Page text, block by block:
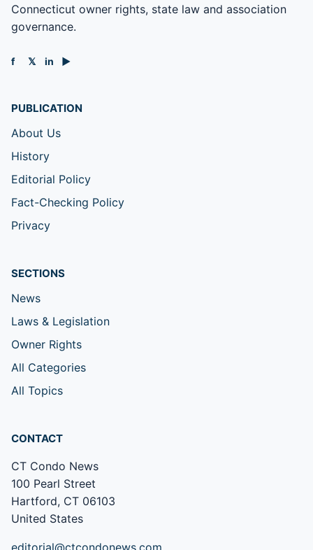
Connecticut owner rights, state law and association
governance.
f 𝕏 in ▶
PUBLICATION
About Us
History
Editorial Policy
Fact-Checking Policy
Privacy
SECTIONS
News
Laws & Legislation
Owner Rights
All Categories
All Topics
CONTACT
CT Condo News
100 Pearl Street
Hartford, CT 06103
United States